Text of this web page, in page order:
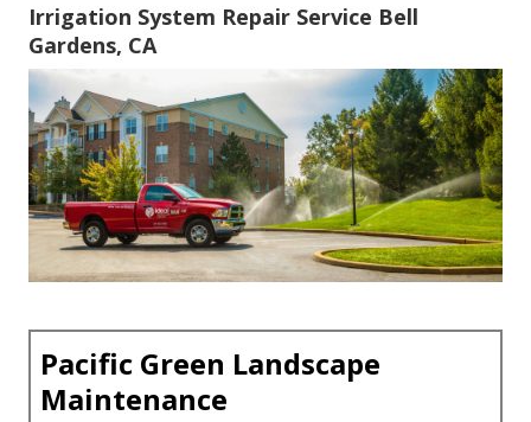
Irrigation System Repair Service Bell
Gardens, CA
Pacific Green Landscape
Maintenance